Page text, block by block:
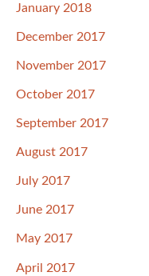
January 2018
December 2017
November 2017
October 2017
September 2017
August 2017
July 2017
June 2017
May 2017
April 2017